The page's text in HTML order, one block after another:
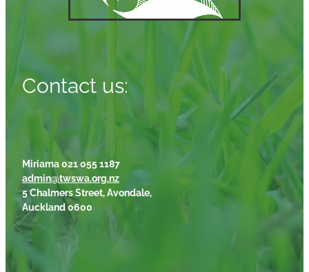
Contact us:
Miriama 021 055 1187
admin@twswa.org.nz
5 Chalmers Street, Avondale,
Auckland 0600